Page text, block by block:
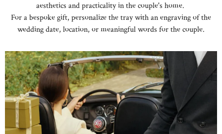
aesthetics and practicality in the couple's home.
For a bespoke gift, personalize the tray with an engraving of the
wedding date, location, or meaningful words for the couple.